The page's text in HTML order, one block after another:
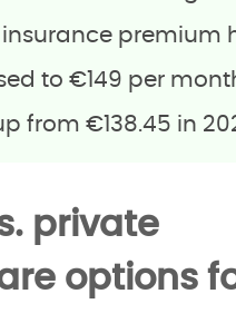
premium
to €149 per
from €138.45 in
private
options